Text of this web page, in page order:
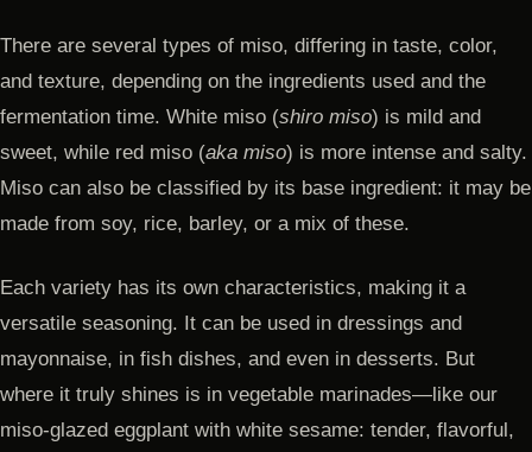
There are several types of miso, differing in taste, color,
and texture, depending on the ingredients used and the
fermentation time. White miso (shiro miso) is mild and
sweet, while red miso (aka miso) is more intense and salty.
Miso can also be classified by its base ingredient: it may be
made from soy, rice, barley, or a mix of these.
Each variety has its own characteristics, making it a
versatile seasoning. It can be used in dressings and
mayonnaise, in fish dishes, and even in desserts. But
where it truly shines is in vegetable marinades—like our
miso-glazed eggplant with white sesame: tender, flavorful,